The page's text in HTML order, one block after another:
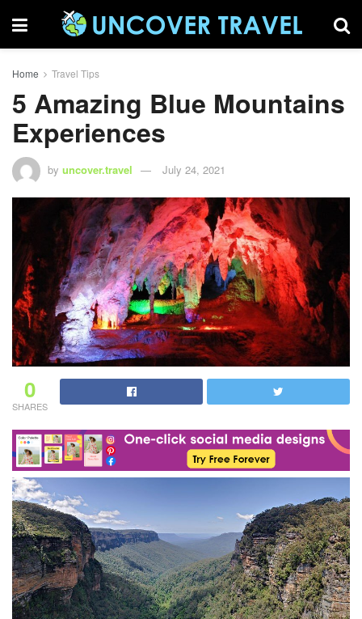
Home Travel Tips
5 Amazing Blue Mountains
Experiences
by uncover.travel July 24, 2021
0
SHARES